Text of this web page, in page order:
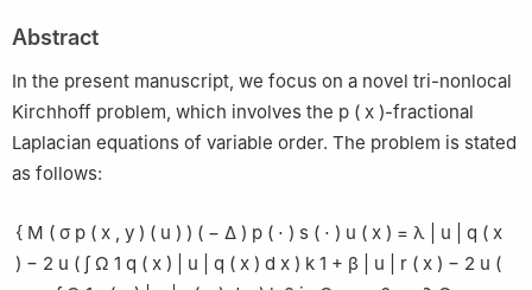
3 Department of Mathematics, University of Sfax, Faculty of
Science of Sfax, Sfax, Tunisia
Mathematics Departement, Faculty of Science of Tunis,
University of Tunis El Manar, Tunisia
Department of Mathematics, FSTH Abdelmalek Essaadi
University-Tetuan, Morocco
Morocco
Abstract
In the present manuscript, we focus on a novel tri-nonlocal
Kirchhoff problem, which involves the p ( x )-fractional
Laplacian equations of variable order. The problem is stated
as follows:
{ M ( σ p ( x , y ) ( u ) ) ( − Δ ) p ( ⋅ ) s ( ⋅ ) u ( x ) = λ u q ( x
) − 2 u ( ∫ Ω 1 q ( x ) u q ( x ) d x ) k 1 + β u r ( x ) − 2 u (